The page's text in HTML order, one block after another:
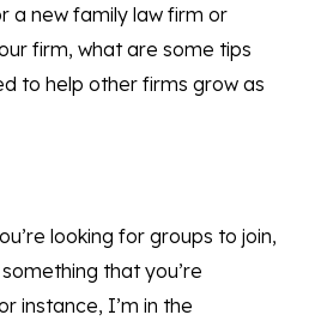
a new family law firm or
firm, what are some tips
to help other firms grow as
looking for groups to join,
that you’re
instance, I’m in the